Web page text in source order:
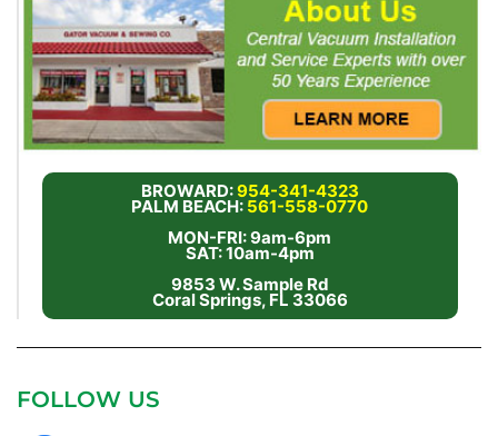
BROWARD:954-341-4323
PALM BEACH: 561-558-0770
MON-FRI: 9am-6pm
SAT: 10am-4pm
9853 W. Sample Rd
Coral Springs, FL 33066
FOLLOW US